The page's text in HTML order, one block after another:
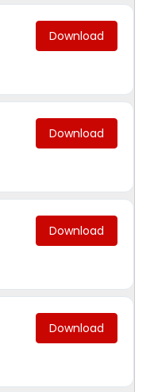
Download
Download
Download
Download